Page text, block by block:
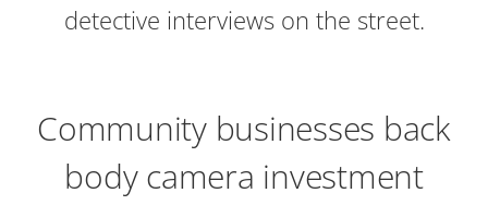
detective interviews on the street.
Community businesses back
body camera investment